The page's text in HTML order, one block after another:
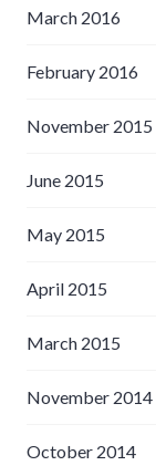
March 2016
February 2016
November 2015
June 2015
May 2015
April 2015
March 2015
November 2014
October 2014